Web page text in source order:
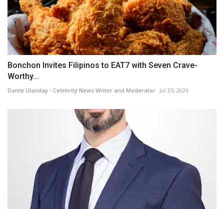
Bonchon Invites Filipinos to EAT7 with Seven Crave-
Worthy...
Dante Ulanday - Celebrity News Writer and Moderator Jul 25, 2026